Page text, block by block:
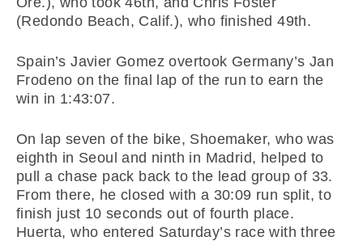
(Redondo Beach, Calif.), who finished 49th.
Spain’s Javier Gomez overtook Germany’s Jan
Frodeno on the final lap of the run to earn the
win in 1:43:07.
On lap seven of the bike, Shoemaker, who was
eighth in Seoul and ninth in Madrid, helped to
pull a chase pack back to the lead group of 33.
From there, he closed with a 30:09 run split, to
finish just 10 seconds out of fourth place.
Huerta, who entered Saturday’s race with three